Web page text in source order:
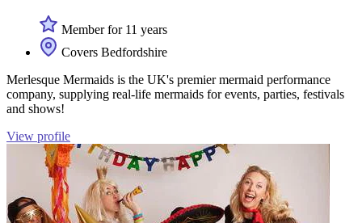
Member for 11 years
Covers Bedfordshire
Merlesque Mermaids is the UK's premier mermaid performance
company, supplying real-life mermaids for events, parties, festivals
and shows!
View profile